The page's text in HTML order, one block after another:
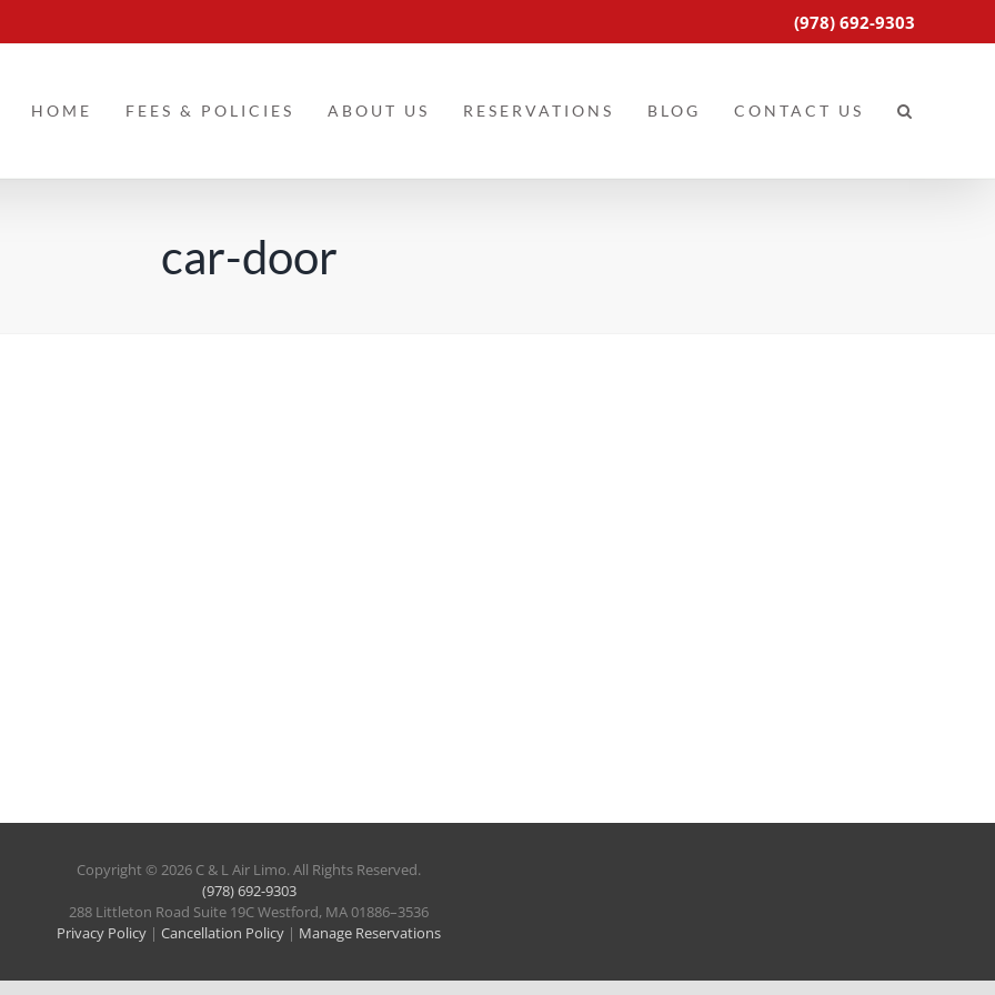
(978) 692-9303
HOME FEES & POLICIES ABOUT US RESERVATIONS BLOG CONTACT US
car-door
Copyright © 2026 C & L Air Limo. All Rights Reserved.
(978) 692-9303
288 Littleton Road Suite 19C Westford, MA 01886–3536
Privacy Policy | Cancellation Policy | Manage Reservations